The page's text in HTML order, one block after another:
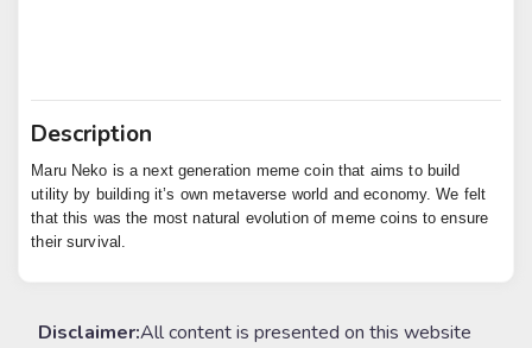
Description
Maru Neko is a next generation meme coin that aims to build
utility by building it’s own metaverse world and economy. We felt
that this was the most natural evolution of meme coins to ensure
their survival.
Disclaimer:All content is presented on this website